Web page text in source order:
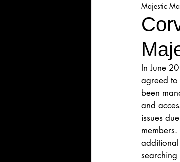
Majesticpiece
Cancellation
Majestic Theatre
Majestic Readers'
Majestic
In June
agreed to
been
and
issues